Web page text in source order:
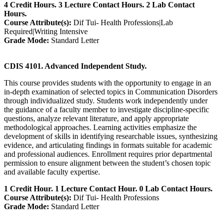
4 Credit Hours. 3 Lecture Contact Hours. 2 Lab Contact
Hours.
Course Attribute(s): Dif Tui- Health Professions|Lab
Required|Writing Intensive
Grade Mode: Standard Letter
CDIS 4101. Advanced Independent Study.
This course provides students with the opportunity to engage in an
in‑depth examination of selected topics in Communication Disorders
through individualized study. Students work independently under
the guidance of a faculty member to investigate discipline‑specific
questions, analyze relevant literature, and apply appropriate
methodological approaches. Learning activities emphasize the
development of skills in identifying researchable issues, synthesizing
evidence, and articulating findings in formats suitable for academic
and professional audiences. Enrollment requires prior departmental
permission to ensure alignment between the student’s chosen topic
and available faculty expertise.
1 Credit Hour. 1 Lecture Contact Hour. 0 Lab Contact Hours.
Course Attribute(s): Dif Tui- Health Professions
Grade Mode: Standard Letter